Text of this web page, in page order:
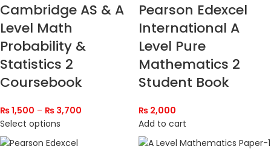
Cambridge AS & A
Level Math
Probability &
Statistics 2
Coursebook
₨1,500 – ₨ 3,700
Select options
Pearson Edexcel
International A
Level Pure
Mathematics 2
Student Book
₨ 2,000
Add to cart